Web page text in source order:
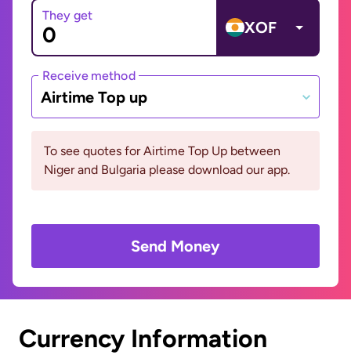
They get
XOF
Receive method
Airtime Top up
To see quotes for Airtime Top Up between
Niger and Bulgaria please download our app.
Send Money
Currency Information